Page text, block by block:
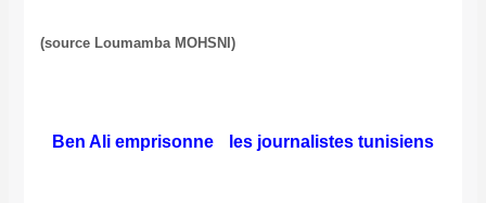
(source Loumamba MOHSNI)
Ben Ali emprisonne les journalistes tunisiens